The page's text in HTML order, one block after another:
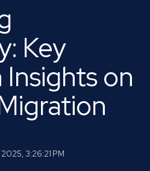
Key
Insights on
3:26:21 PM